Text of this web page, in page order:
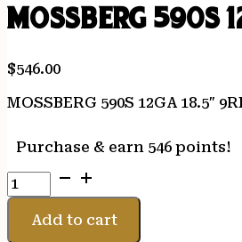
MOSSBERG 590S
$546.00
MOSSBERG 590S 12GA 18.5″
Purchase & earn 546 points!
MOSSBERG
590S
12GA
18.5"
Add to cart